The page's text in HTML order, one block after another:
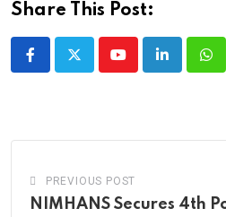
Share This Post:
YoutubeLinkedIn
PREVIOUS POST
NIMHANS Secures 4th